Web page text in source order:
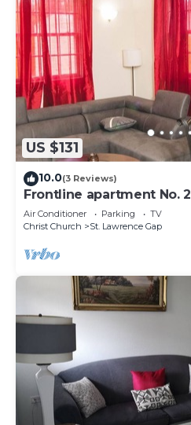
US $131
10.0(3 Reviews)
Frontline apartment No. 2
Air Conditioner Parking
TV
Christ Church
St. Lawrence Gap